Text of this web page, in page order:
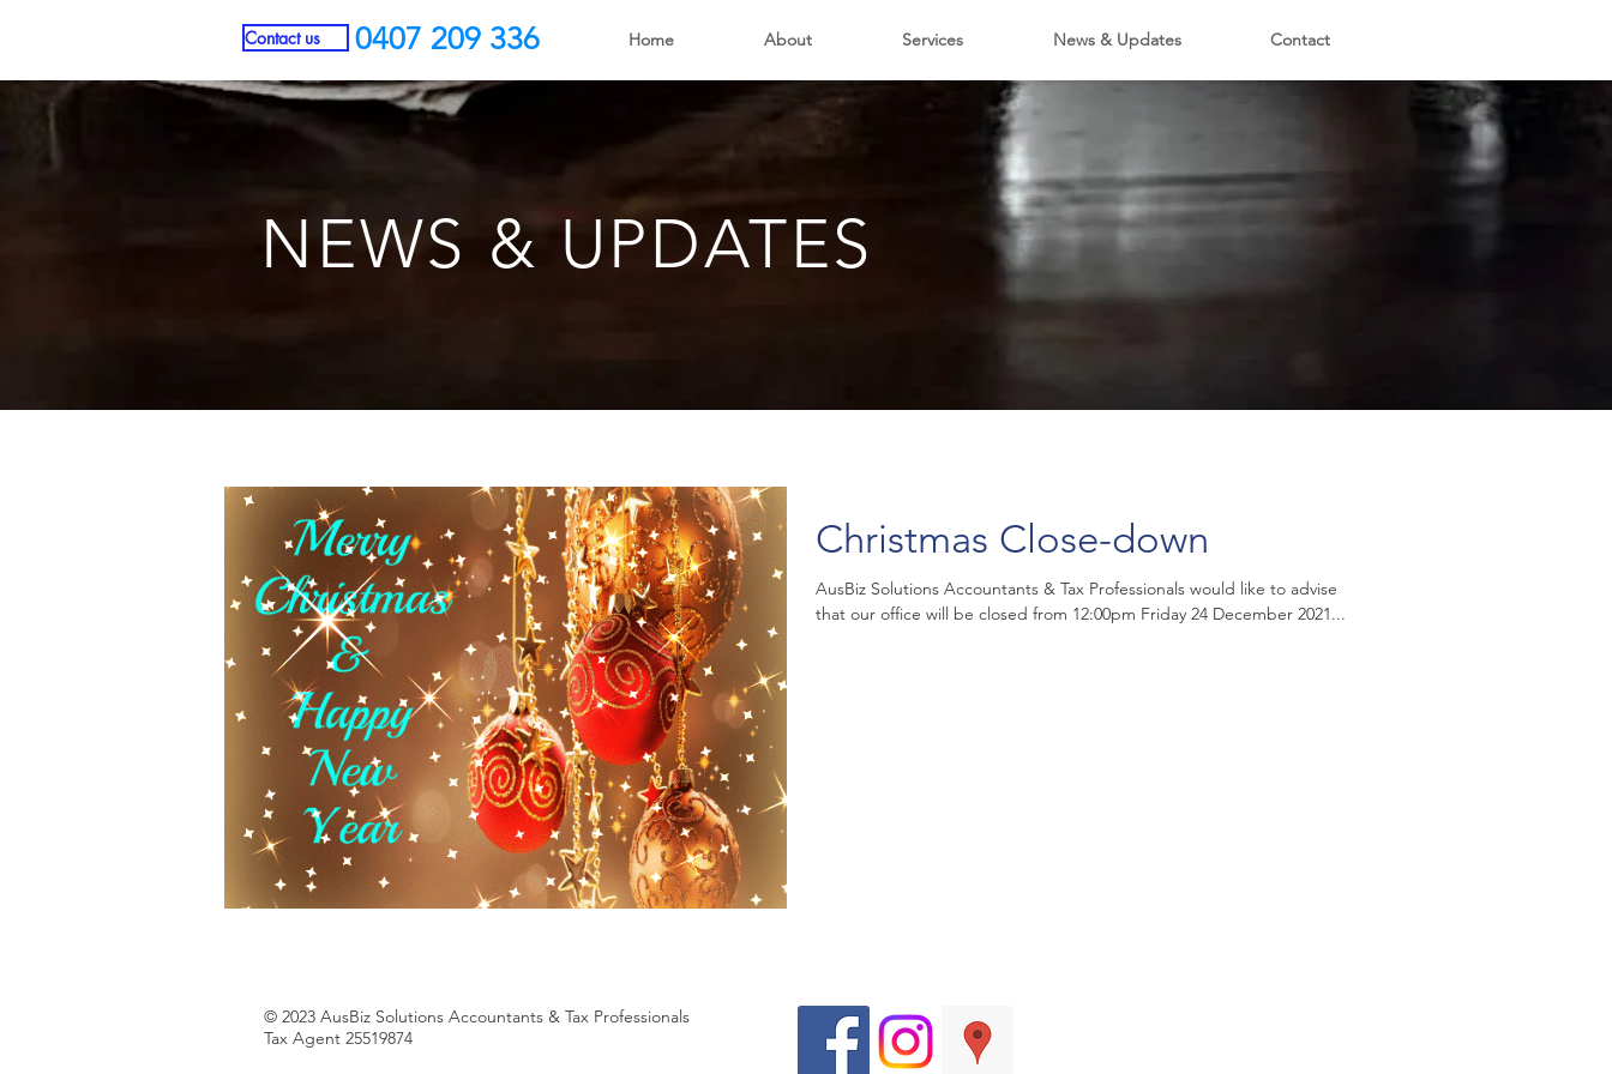
Contact us 0407 209 336 Home About Services News & Updates Contact
NEWS & UPDATES
Christmas Close-down
AusBiz Solutions Accountants & Tax Professionals would like to advise
that our office will be closed from 12:00pm Friday 24 December 2021...
© 2023 AusBiz Solutions Accountants & Tax Professionals
Tax Agent 25519874